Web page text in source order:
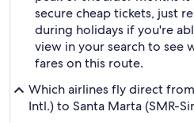
secure cheap tickets, just
during holidays if you're
view in your search to see
fares on this route.
Which airlines fly direct from
Intl.) to Santa Marta (SMR-